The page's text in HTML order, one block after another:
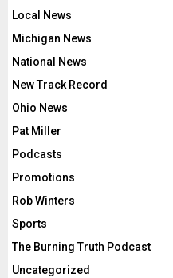
Local News
Michigan News
National News
New Track Record
Ohio News
Pat Miller
Podcasts
Promotions
Rob Winters
Sports
The Burning Truth Podcast
Uncategorized